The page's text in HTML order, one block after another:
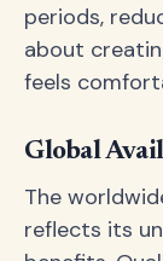
periods,
about
feels
Global
The
reflects its